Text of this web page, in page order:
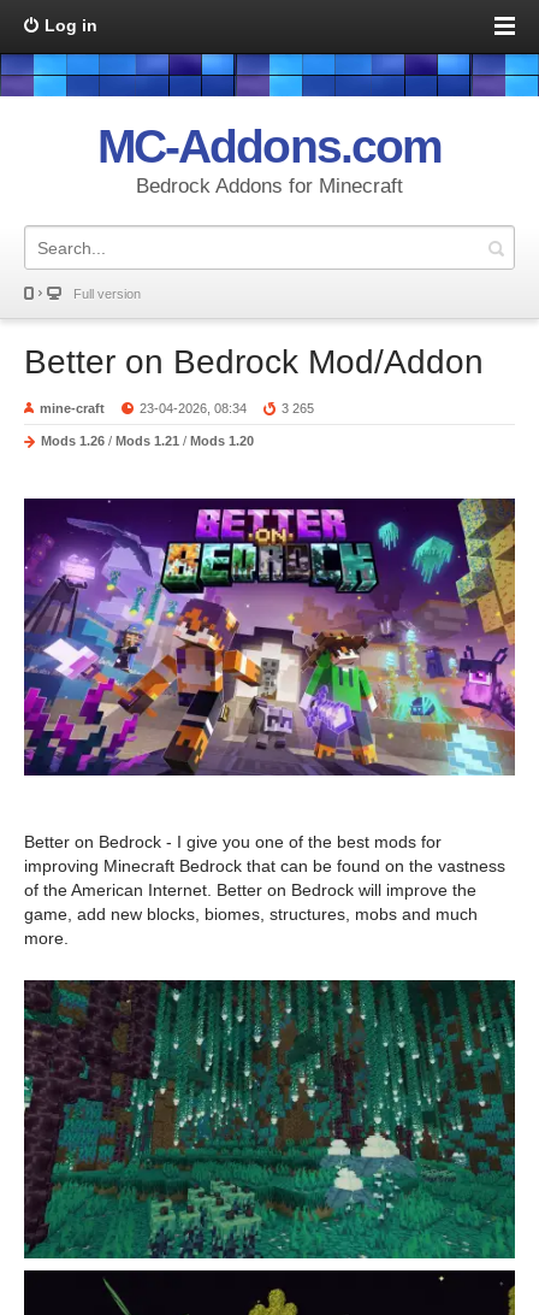
Log in
MC-Addons.com
Bedrock Addons for Minecraft
Full version
Better on Bedrock Mod/Addon
mine-craft 23-04-2026, 08:34 3 265
Mods 1.26 / Mods 1.21 / Mods 1.20
Better on Bedrock - I give you one of the best mods for
improving Minecraft Bedrock that can be found on the vastness
of the American Internet. Better on Bedrock will improve the
game, add new blocks, biomes, structures, mobs and much
more.